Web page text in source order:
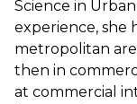
Science in
experience, she
metropolitan
then in
at commercial